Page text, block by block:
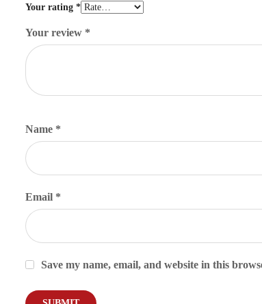
Your rating *
Your review *
Name *
Email *
Save my name, email, and website in this